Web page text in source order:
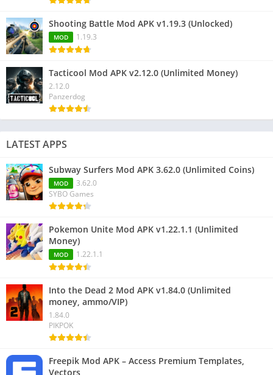
Shooting Battle Mod APK v1.19.3 (Unlocked)
MOD 1.19.3
Tacticool Mod APK v2.12.0 (Unlimited Money)
2.12.0
Panzerdog
LATEST APPS
Subway Surfers Mod APK 3.62.0 (Unlimited Coins)
MOD
3.62.0
SYBO Games
Pokemon Unite Mod APK v1.22.1.1 (Unlimited
Money)
MOD 1.22.1.1
Into the Dead 2 Mod APK v1.84.0 (Unlimited
money, ammo/VIP)
1.84.0
PIKPOK
Freepik Mod APK – Access Premium Templates,
Vectors